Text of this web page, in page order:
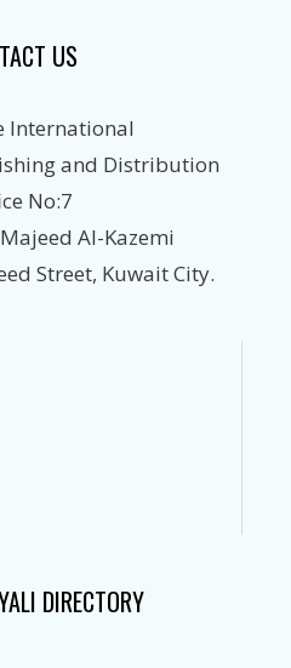
US
International
and Distribution
No:7
Al-Kazemi
Street, Kuwait City.
DIRECTORY